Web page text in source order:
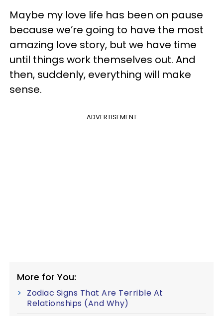
Maybe my love life has been on pause
because we’re going to have the most
amazing love story, but we have time
until things work themselves out. And
then, suddenly, everything will make
sense.
ADVERTISEMENT
More for You:
Zodiac Signs That Are Terrible At
Relationships (And Why)